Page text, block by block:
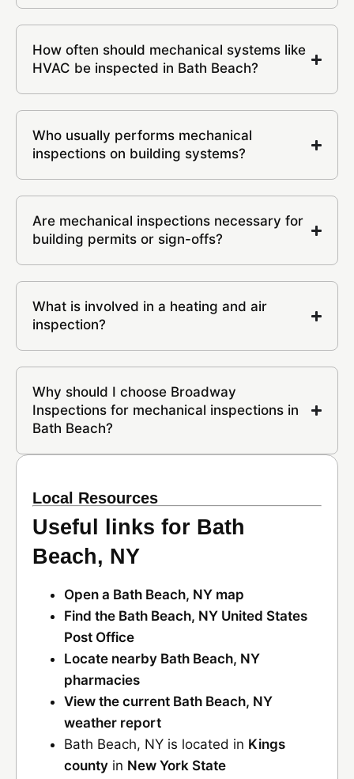
How often should mechanical systems like
HVAC be inspected in Bath Beach?
Who usually performs mechanical
inspections on building systems?
Are mechanical inspections necessary for
building permits or sign-offs?
What is involved in a heating and air
inspection?
Why should I choose Broadway
Inspections for mechanical inspections in
Bath Beach?
Local Resources
Useful links for Bath
Beach, NY
Open a Bath Beach, NY map
Find the Bath Beach, NY United States
Post Office
Locate nearby Bath Beach, NY
pharmacies
View the current Bath Beach, NY
weather report
Bath Beach, NY is located in Kings
county in New York State